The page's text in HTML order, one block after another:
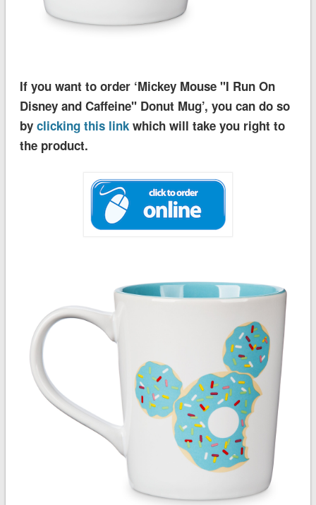
If you want to order ‘Mickey Mouse ''I Run On
Disney and Caffeine'' Donut Mug’, you can do so
by clicking this linkwhich will take you right to
the product.